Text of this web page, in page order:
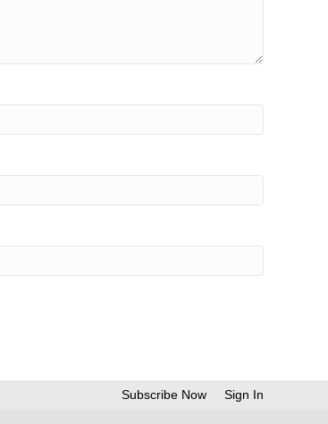
Subscribe Now Sign In